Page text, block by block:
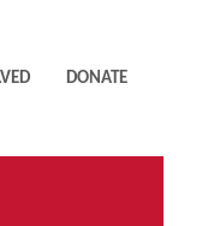
DONATE